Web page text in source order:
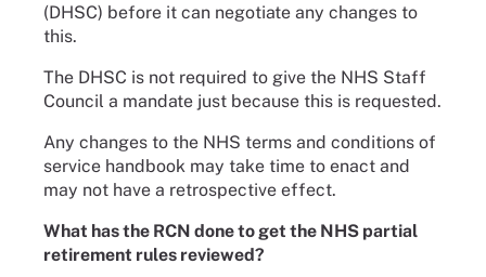
(DHSC) before it can negotiate any changes to
this.
The DHSC is not required to give the NHS Staff
Council a mandate just because this is requested.
Any changes to the NHS terms and conditions of
service handbook may take time to enact and
may not have a retrospective effect.
What has the RCN done to get the NHS partial
retirement rules reviewed?